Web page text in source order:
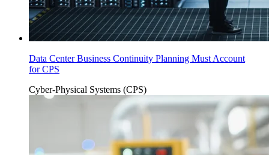
Data Center Business Continuity Planning Must Account
for CPS
Cyber-Physical Systems (CPS)